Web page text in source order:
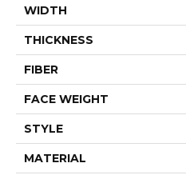
WIDTH
THICKNESS
FIBER
FACE WEIGHT
STYLE
MATERIAL